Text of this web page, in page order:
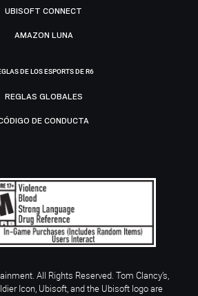
UBISOFT CONNECT
AMAZON LUNA
DE LOS ESPORTS DE R6
REGLAS GLOBALES
DE CONDUCTA
All Rights Reserved. Tom Clancy’s,
Icon, Ubisoft, and the Ubisoft logo are